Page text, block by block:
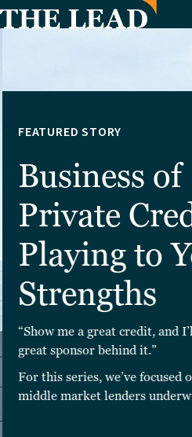
FEATURED STORY
Business of
Private
Playing to
Strengths
“Show me a great credit, and
great sponsor behind it.”
For this series, we’ve focused
middle market lenders